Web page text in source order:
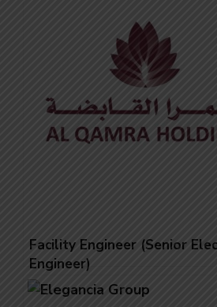
Facility Engineer (Senior
Engineer)